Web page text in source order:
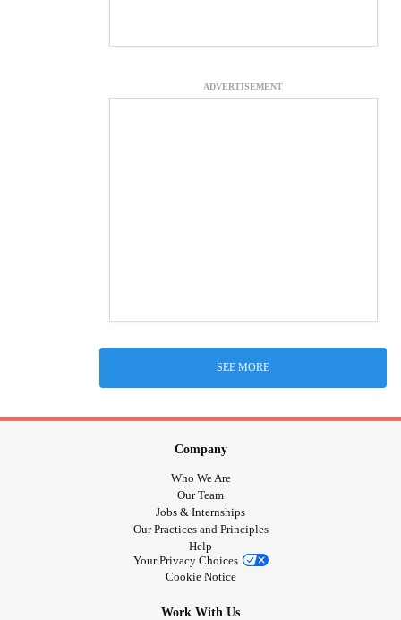
ADVERTISEMENT
SEE MORE
Company
Who We Are
Our Team
Jobs & Internships
Our Practices and Principles
Help
Your Privacy Choices
Cookie Notice
Work With Us